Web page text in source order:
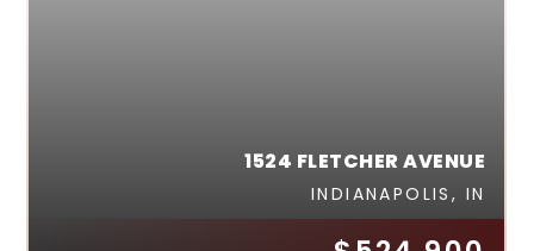
1524 FLETCHER AVENUE
INDIANAPOLIS, IN